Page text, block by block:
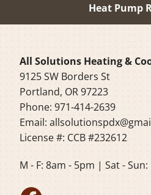
Heat Pump
All Solutions Heating &
9125 SW Borders St
Portland, OR 97223
Phone: 971-414-2639
Email:
License #: CCB #232612
M - F: 8am - 5pm | Sat -